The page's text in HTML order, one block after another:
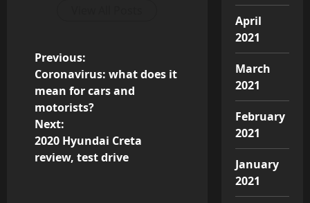
P
o
s
t
Previous:
Coronavirus: what does it
mean for cars and
motorists?
Next:
2020 Hyundai Creta
review, test drive
April
2021
March
2021
February
2021
January
2021